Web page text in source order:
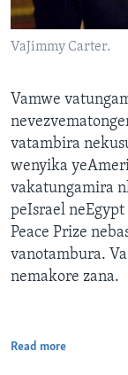
VaJimmy Carter.
Vamwe
vatambira
wenyika
vakatungamira
peIsrael
Peace Prize
vanotambura.
nemakore zana.
Read more